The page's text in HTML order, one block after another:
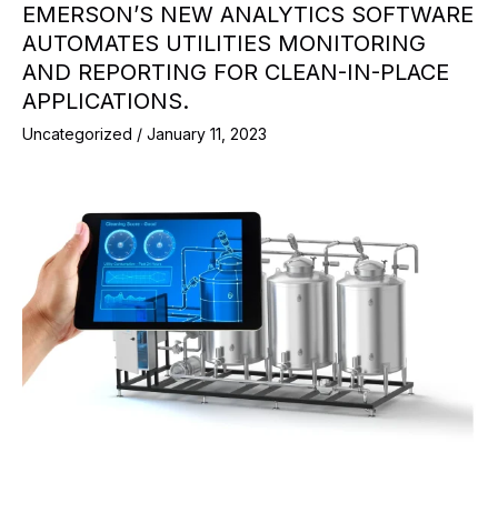
EMERSON’S NEW ANALYTICS SOFTWARE
AUTOMATES UTILITIES MONITORING
AND REPORTING FOR CLEAN-IN-PLACE
APPLICATIONS.
Uncategorized / January 11, 2023